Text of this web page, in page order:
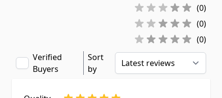
(0)
(0)
(0)
Verified
Buyers
Sort
by